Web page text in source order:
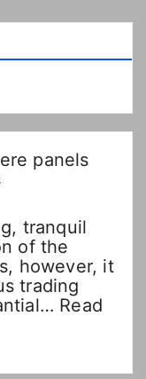
panels
tranquil
of the
however, it
trading
Read